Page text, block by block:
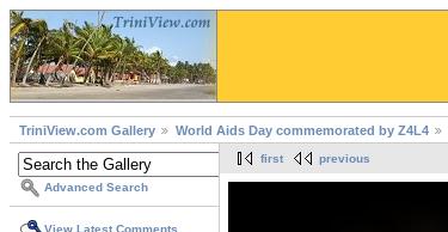
TriniView.com Gallery World Aids Day commemorated by Z4L4
Advanced Search
View Latest Comments
first previous